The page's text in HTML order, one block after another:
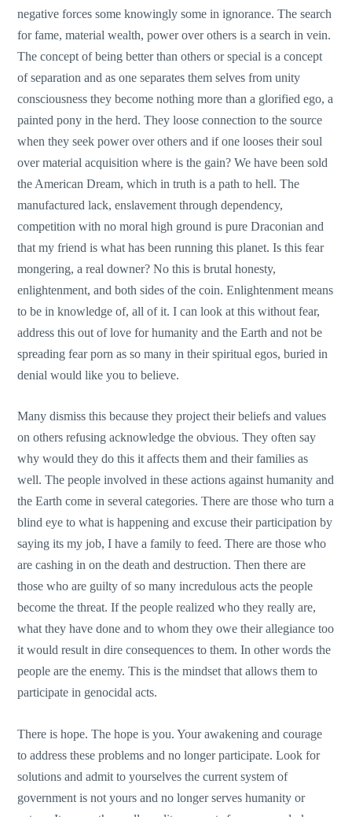
negative forces some knowingly some in ignorance. The search
for fame, material wealth, power over others is a search in vein.
The concept of being better than others or special is a concept
of separation and as one separates them selves from unity
consciousness they become nothing more than a glorified ego, a
painted pony in the herd. They loose connection to the source
when they seek power over others and if one looses their soul
over material acquisition where is the gain? We have been sold
the American Dream, which in truth is a path to hell. The
manufactured lack, enslavement through dependency,
competition with no moral high ground is pure Draconian and
that my friend is what has been running this planet. Is this fear
mongering, a real downer? No this is brutal honesty,
enlightenment, and both sides of the coin. Enlightenment means
to be in knowledge of, all of it. I can look at this without fear,
address this out of love for humanity and the Earth and not be
spreading fear porn as so many in their spiritual egos, buried in
denial would like you to believe.
Many dismiss this because they project their beliefs and values
on others refusing acknowledge the obvious. They often say
why would they do this it affects them and their families as
well. The people involved in these actions against humanity and
the Earth come in several categories. There are those who turn a
blind eye to what is happening and excuse their participation by
saying its my job, I have a family to feed. There are those who
are cashing in on the death and destruction. Then there are
those who are guilty of so many incredulous acts the people
become the threat. If the people realized who they really are,
what they have done and to whom they owe their allegiance too
it would result in dire consequences to them. In other words the
people are the enemy. This is the mindset that allows them to
participate in genocidal acts.
There is hope. The hope is you. Your awakening and courage
to address these problems and no longer participate. Look for
solutions and admit to yourselves the current system of
government is not yours and no longer serves humanity or